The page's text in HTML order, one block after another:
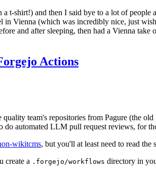
t-shirt!) and then I said bye to a lot of
Vienna (which was incredibly nice, just
and after sleeping, then had a Vienna
Actions
quality team's repositories from Pagure (the
automated LLM pull request reviews, for
wikitcms, but you'll at least need to read the
create a .forgejo/workflows directory in